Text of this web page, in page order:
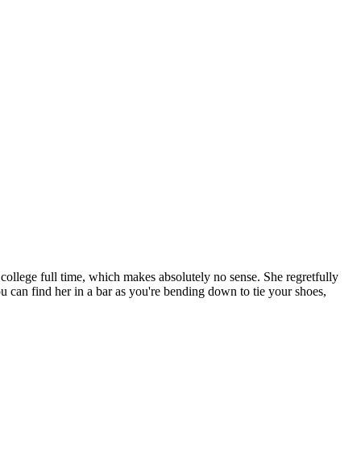
full time, which makes absolutely no sense. She regretfully
can find her in a bar as you're bending down to tie your shoes,